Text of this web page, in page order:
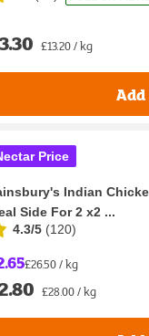
£13.20 / kg
Add
Price
Indian
Side For 2 x2 ...
4.3/5 (120)
£26.50 / kg
£28.00 / kg